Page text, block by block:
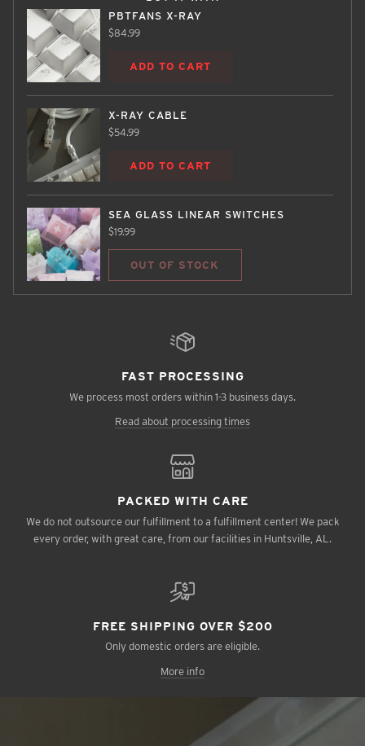
PBTFANS X-RAY
$84.99
ADD TO CART
X-RAY CABLE
$54.99
ADD TO CART
SEA GLASS LINEAR SWITCHES
$19.99
OUT OF STOCK
FAST PROCESSING
We process most orders within 1-3 business days.
Read about processing times
PACKED WITH CARE
We do not outsource our fulfillment to a fulfillment center! We pack
every order, with great care, from our facilities in Huntsville, AL.
FREE SHIPPING OVER $200
Only domestic orders are eligible.
More info